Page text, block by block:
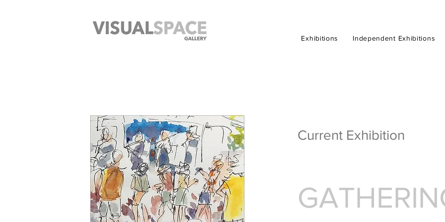
Exhibitions Independent Exhibitions
Exhibitions Independent Exhibitions
Exhibitions Independent Exhibitions
Exhibitions Independent Exhibitions
Current Exhibition